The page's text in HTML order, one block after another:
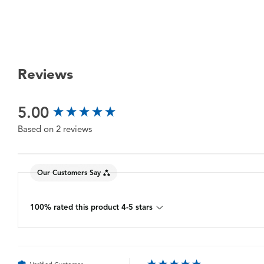
Reviews
5.00
Based on 2 reviews
Our Customers Say
100% rated this product 4-5 stars
New content loaded